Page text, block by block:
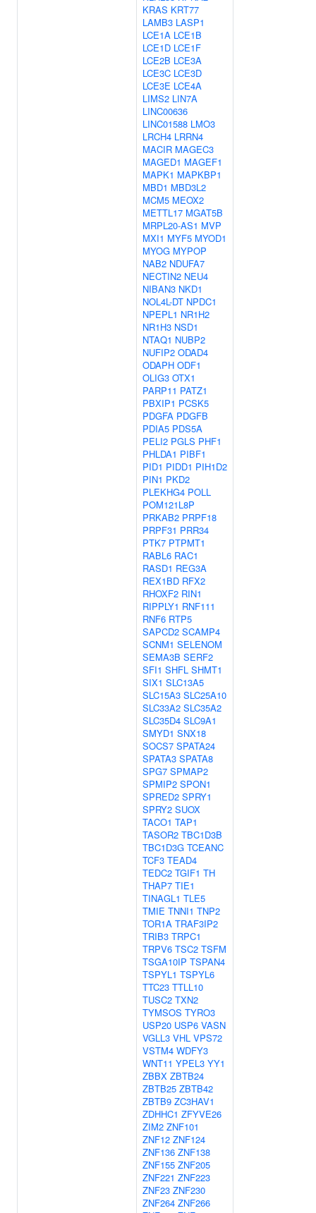
KRAS KRT77
LAMB3 LASP1
LCE1A LCE1B
LCE1D LCE1F
LCE2B LCE3A
LCE3C LCE3D
LCE3E LCE4A
LIMS2 LIN7A
LINC00636
LINC01588 LMO3
LRCH4 LRRN4
MACIR MAGEC3
MAGED1 MAGEF1
MAPK1 MAPKBP1
MBD1 MBD3L2
MCM5 MEOX2
METTL17 MGAT5B
MRPL20-AS1 MVP
MXI1 MYF5 MYOD1
MYOG MYPOP
NAB2 NDUFA7
NECTIN2 NEU4
NIBAN3 NKD1
NOL4L-DT NPDC1
NPEPL1 NR1H2
NR1H3 NSD1
NTAQ1 NUBP2
NUFIP2 ODAD4
ODAPH ODF1
OLIG3 OTX1
PARP11 PATZ1
PBXIP1 PCSK5
PDGFA PDGFB
PDIA5 PDS5A
PELI2 PGLS PHF1
PHLDA1 PIBF1
PID1 PIDD1 PIH1D2
PIN1 PKD2
PLEKHG4 POLL
POM121L8P
PRKAB2 PRPF18
PRPF31 PRR34
PTK7 PTPMT1
RABL6 RAC1
RASD1 REG3A
REX1BD RFX2
RHOXF2 RIN1
RIPPLY1 RNF111
RNF6 RTP5
SAPCD2 SCAMP4
SCNM1 SELENOM
SEMA3B SERF2
SFI1 SHFL SHMT1
SIX1 SLC13A5
SLC15A3 SLC25A10
SLC33A2 SLC35A2
SLC35D4 SLC9A1
SMYD1 SNX18
SOCS7 SPATA24
SPATA3 SPATA8
SPG7 SPMAP2
SPMIP2 SPON1
SPRED2 SPRY1
SPRY2 SUOX
TACO1 TAP1
TASOR2 TBC1D3B
TBC1D3G TCEANC
TCF3 TEAD4
TEDC2 TGIF1 TH
THAP7 TIE1
TINAGL1 TLE5
TMIE TNNI1 TNP2
TOR1A TRAF3IP2
TRIB3 TRPC1
TRPV6 TSC2 TSFM
TSGA10IP TSPAN4
TSPYL1 TSPYL6
TTC23 TTLL10
TUSC2 TXN2
TYMSOS TYRO3
USP20 USP6 VASN
VGLL3 VHL VPS72
VSTM4 WDFY3
WNT11 YPEL3 YY1
ZBBX ZBTB24
ZBTB25 ZBTB42
ZBTB9 ZC3HAV1
ZDHHC1 ZFYVE26
ZIM2 ZNF101
ZNF12 ZNF124
ZNF136 ZNF138
ZNF155 ZNF205
ZNF221 ZNF223
ZNF23 ZNF230
ZNF264 ZNF266